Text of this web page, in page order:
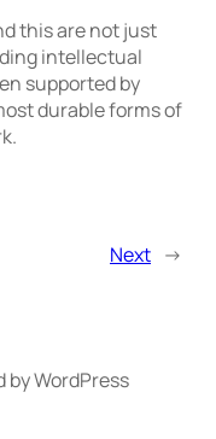
this are not just
intellectual
supported by
durable forms of
Next →
by WordPress